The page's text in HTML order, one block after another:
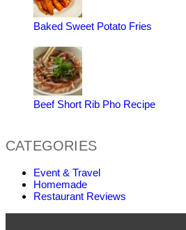
Baked Sweet Potato Fries
Beef Short Rib Pho Recipe
CATEGORIES
Event & Travel
Homemade
Restaurant Reviews